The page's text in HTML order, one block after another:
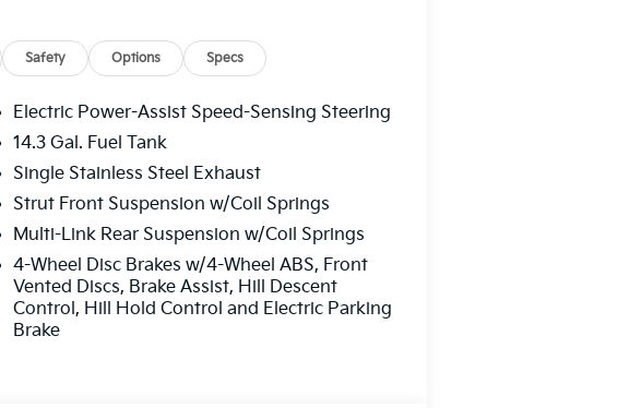
Panic alarm, Passenger door bin,
seat, Power Liftgate, Power moonroof,
Radio: AM/FM/HD Premium Audio
lights, Rear seat center armrest, Rear
wiper, Remote keyless entry, Security
rear seat, Spoiler, Steering wheel
Seat Trim, Tachometer, Telescoping steering
Turn signal indicator mirrors, Variably
x 7.5J Alloy.
Please note that state sales tax, title, and
breakdown. Price includes: $750 - Kia
Safety Options Specs
Electric Power-Assist Speed-Sensing Steering
14.3 Gal. Fuel Tank
Single Stainless Steel Exhaust
Strut Front Suspension w/Coil Springs
Multi-Link Rear Suspension w/Coil Springs
4-Wheel Disc Brakes w/4-Wheel ABS, Front
Vented Discs, Brake Assist, Hill Descent
Control, Hill Hold Control and Electric Parking
Brake